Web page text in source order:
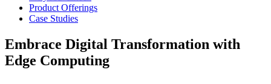
Product Offerings
Case Studies
Embrace Digital Transformation with
Edge Computing